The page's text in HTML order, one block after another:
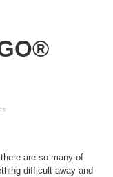
are so many of
difficult away and